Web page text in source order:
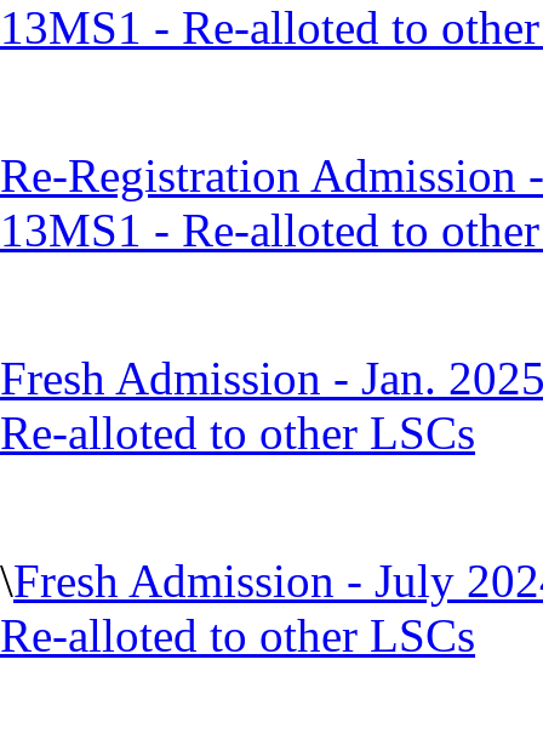
13MS1 - Re-alloted to
Re-Registration
13MS1 - Re-alloted to
Fresh Admission - Jan.
Re-alloted to other LSCs
\Fresh Admission - July
Re-alloted to other LSCs